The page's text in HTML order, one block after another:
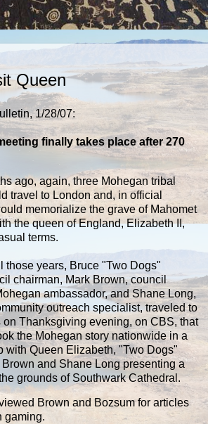
Queen
1/28/07:
finally takes place after 270
ago, again, three Mohegan tribal
travel to London and, in official
memorialize the grave of Mahomet
the queen of England, Elizabeth II,
terms.
those years, Bruce "Two Dogs"
chairman, Mark Brown, council
ambassador, and Shane Long,
outreach specialist, traveled to
on Thanksgiving evening, on CBS, that
the Mohegan story nationwide in a
with Queen Elizabeth, "Two Dogs"
Brown and Shane Long presenting a
grounds of Southwark Cathedral.
Brown and Bozsum for articles
gaming.